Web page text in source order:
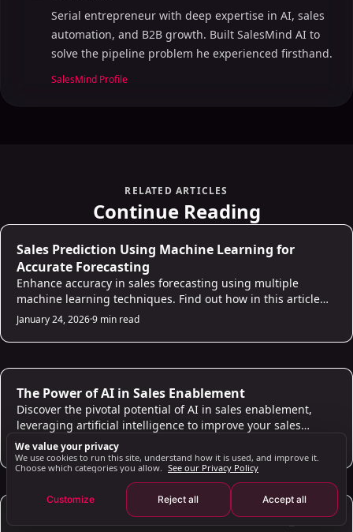
Key Features
Benefits and Recommendations
AI in the Lead Generation Process: How it Works
Improving Sales Efficiency
Using AI for Qualifying Leads: Strategies and Tips
Analyzing Data for Lead Qualification
Boosting Conversion Rates
The Role of AI in Lead Nurturing and Engagement
Personalized Communication
Improving Engagement
Benefits of Using AI Lead Generation Tools
Efficiency and Quality
Valuable Insights
Future Trends in AI Lead Generation: What to Expect
Advanced AI Technologies
Integration with Other Technologies
Key Takeaways
Additional Information
Serial entrepreneur with deep expertise in AI, sales
automation, and B2B growth. Built SalesMind AI to
solve the pipeline problem he experienced firsthand.
SalesMind Profile
RELATED ARTICLES
Continue Reading
AI for Sales
Sales Prediction Using Machine Learning for
Accurate Forecasting
Enhance accuracy in sales forecasting using multiple
machine learning techniques. Find out how in this article
and build a reliable sales prediction model!
January 24, 2026·9 min read
AI for Sales
The Power of AI in Sales Enablement
Discover the pivotal potential of AI in sales enablement,
leveraging artificial intelligence to improve your sales
processes and empower your sales team.
January 24, 2026·6 min read
How to Get Your LinkedIn Session Cookie (li_at):
We value your privacy
We use cookies to run this site, understand how it is used, and improve it.
Choose which categories you allow. See our Privacy Policy
Customize Reject all Accept all